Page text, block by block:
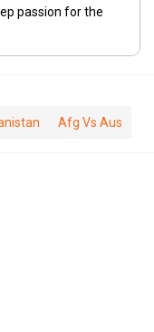
passion for the
Afg Vs Aus